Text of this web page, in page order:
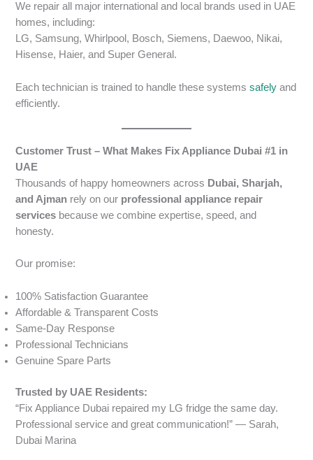
We repair all major international and local brands used in UAE
homes, including:
LG, Samsung, Whirlpool, Bosch, Siemens, Daewoo, Nikai,
Hisense, Haier, and Super General.
Each technician is trained to handle these systemssafely and
efficiently.
Customer Trust – What Makes Fix Appliance Dubai #1 in
UAE
Thousands of happy homeowners across Dubai, Sharjah,
and Ajman rely on our professional appliance repair
services because we combine expertise, speed, and
honesty.
Our promise:
100% Satisfaction Guarantee
Affordable & Transparent Costs
Same-Day Response
Professional Technicians
Genuine Spare Parts
Trusted by UAE Residents:
“Fix Appliance Dubai repaired my LG fridge the same day.
Professional service and great communication!” — Sarah,
Dubai Marina